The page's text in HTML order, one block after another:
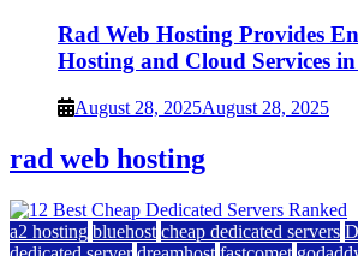
Rad Web Hosting Provides
Hosting and Cloud Services
August 28, 2025August 28, 2025
rad web hosting
a2 hosting bluehost cheap dedicated servers